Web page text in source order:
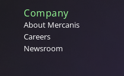
Company
About Mercanis
Careers
Newsroom